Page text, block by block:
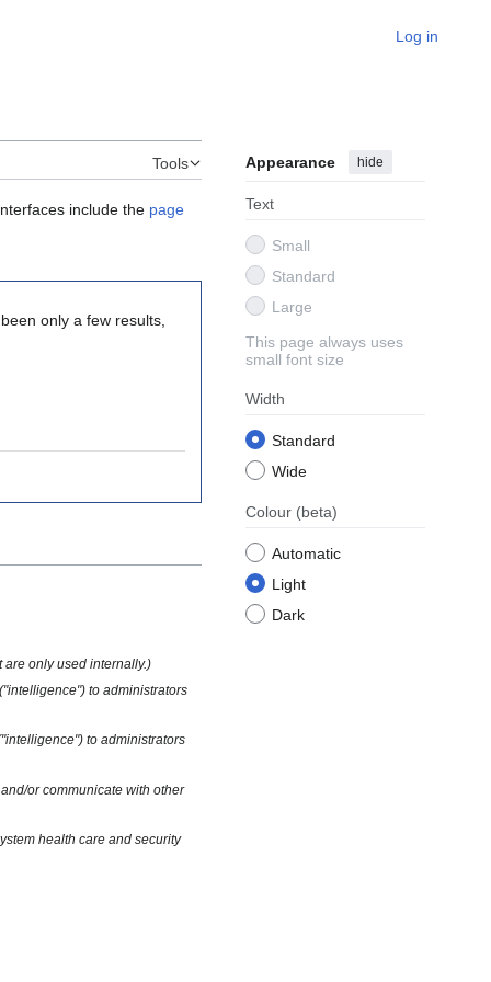
Log in
Tools Appearance hide
Text
Small
Standard
Large
This page always uses
small font size
Width
Standard
Wide
Colour (beta)
Automatic
Light
Dark
include the page
only a few results,
are only used internally.)
to administrators
to administrators
or communicate with other
health care and security